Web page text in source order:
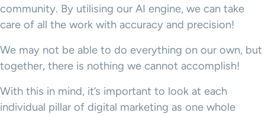
community. By utilising our AI engine, we can take
care of all the work with accuracy and precision!
We may not be able to do everything on our own, but
together, there is nothing we cannot accomplish!
With this in mind, it’s important to look at each
individual pillar of digital marketing as one whole